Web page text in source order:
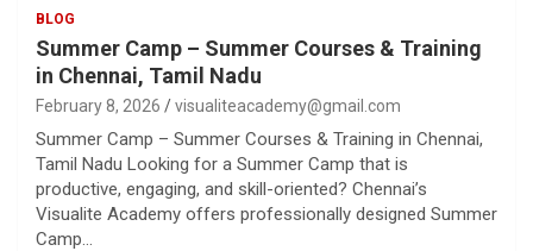
BLOG
Summer Camp – Summer Courses & Training
in Chennai, Tamil Nadu
February 8, 2026 visualiteacademy@gmail.com
Summer Camp – Summer Courses & Training in Chennai,
Tamil Nadu Looking for a Summer Camp that is
productive, engaging, and skill-oriented? Chennai’s
Visualite Academy offers professionally designed Summer
Camp…